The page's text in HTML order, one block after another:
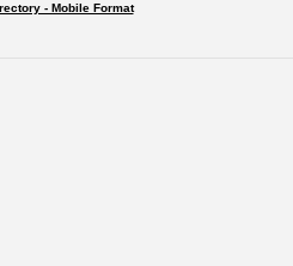
- Mobile Format